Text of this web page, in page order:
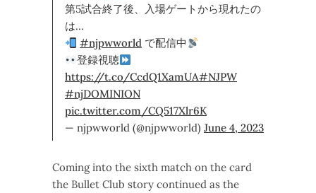
第5試合終了後、入場ゲートから現れたの
は…
#njpwworld で配信中
登録視聴
https://t.co/CcdQ1XamUA#NJPW
#njDOMINION
pic.twitter.com/CQ517Xlr6K
— njpwworld (@njpwworld) June 4, 2023
Coming into the sixth match on the card
the Bullet Club story continued as the